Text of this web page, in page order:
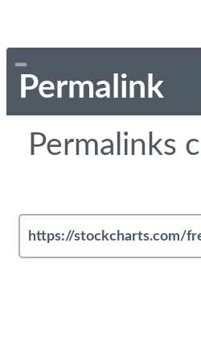
Permalink
Permalinks